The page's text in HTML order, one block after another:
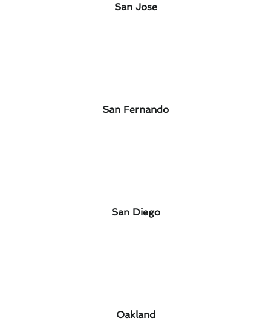
San Jose
San Fernando
San Diego
Oakland